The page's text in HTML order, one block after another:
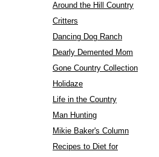
Around the Hill Country
Critters
Dancing Dog Ranch
Dearly Demented Mom
Gone Country Collection
Holidaze
Life in the Country
Man Hunting
Mikie Baker's Column
Recipes to Diet for